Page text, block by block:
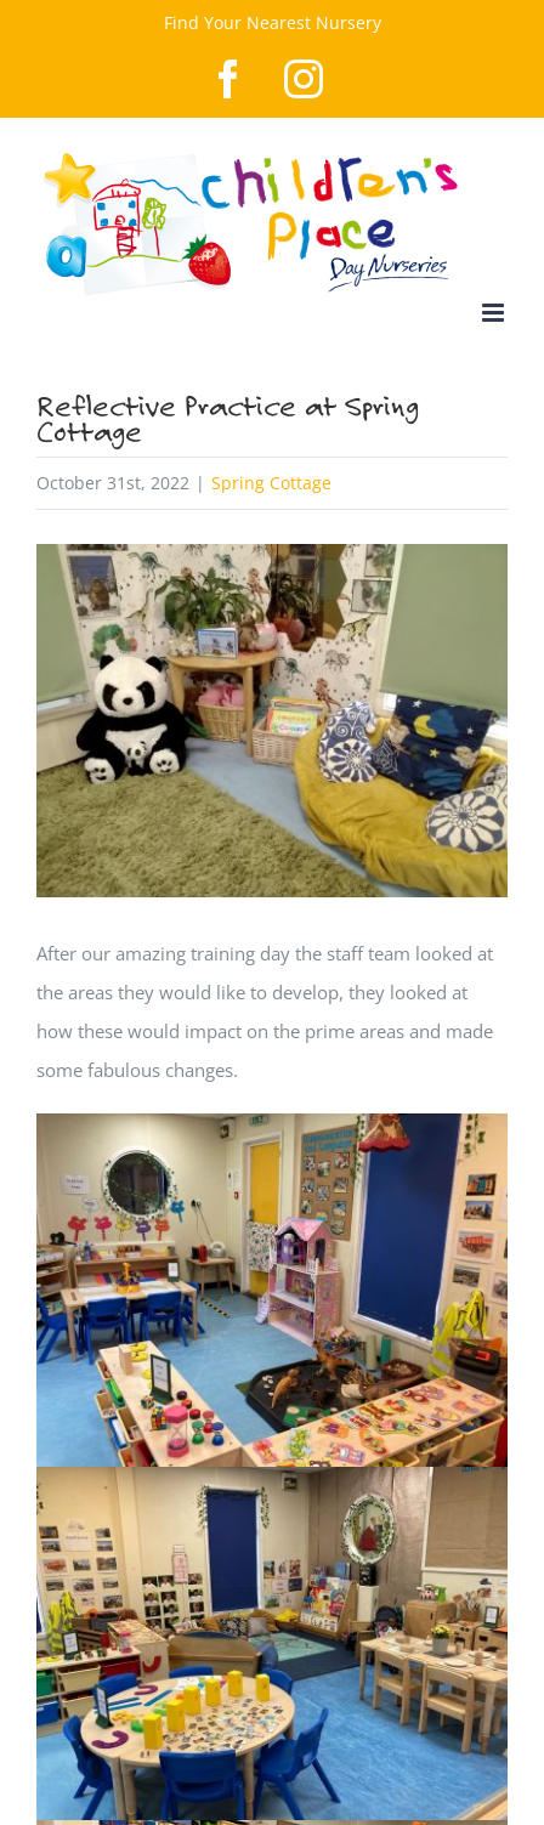
Find Your Nearest Nursery
FacebookInstagram
Reflective Practice at Spring
Cottage
October 31st, 2022 | Spring Cottage
View
Larger
Image
After our amazing training day the staff team looked at
the areas they would like to develop, they looked at
how these would impact on the prime areas and made
some fabulous changes.